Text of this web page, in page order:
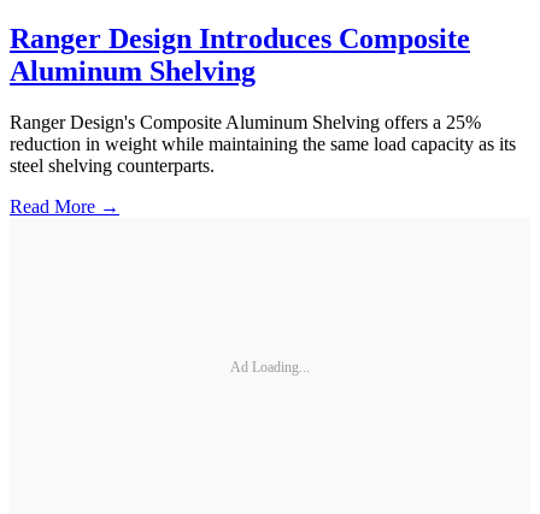
Ranger Design Introduces Composite
Aluminum Shelving
Ranger Design's Composite Aluminum Shelving offers a 25%
reduction in weight while maintaining the same load capacity as its
steel shelving counterparts.
Read More →
Ad Loading...